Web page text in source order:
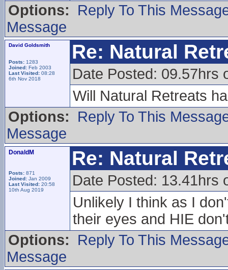
Options:
Reply To This
Message
David Goldsmith
Posts: 1283
Joined: Feb 2003
Last Visited: 08:28
6th Nov 2018
Re: Natural
Date Posted: 09.57hrs
Will Natural Retreats
Options:
Reply To This
Message
DonaldM
Posts: 871
Joined: Jan 2009
Last Visited: 20:58
10th Aug 2019
Re: Natural
Date Posted: 13.41hrs
Unlikely I think as I
their eyes and HIE
Options:
Reply To This
Message